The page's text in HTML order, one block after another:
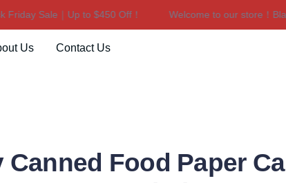
Sale｜Up to $450 Off！ Welcome to our store！
Welcome to our
Us Contact Us
Canned Food Paper